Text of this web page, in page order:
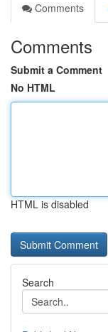
Comments
Comments
Submit a Comment
No HTML
HTML is disabled
Search